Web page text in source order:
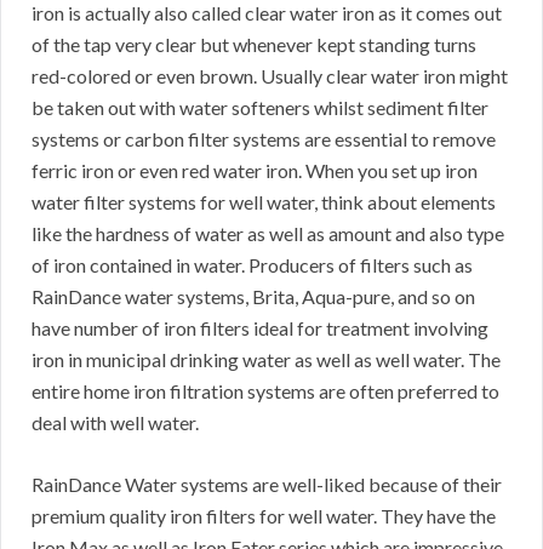
iron is actually also called clear water iron as it comes out
of the tap very clear but whenever kept standing turns
red-colored or even brown. Usually clear water iron might
be taken out with water softeners whilst sediment filter
systems or carbon filter systems are essential to remove
ferric iron or even red water iron. When you set up iron
water filter systems for well water, think about elements
like the hardness of water as well as amount and also type
of iron contained in water. Producers of filters such as
RainDance water systems, Brita, Aqua-pure, and so on
have number of iron filters ideal for treatment involving
iron in municipal drinking water as well as well water. The
entire home iron filtration systems are often preferred to
deal with well water.
RainDance Water systems are well-liked because of their
premium quality iron filters for well water. They have the